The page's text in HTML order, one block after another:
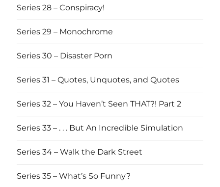
Series 28 – Conspiracy!
Series 29 – Monochrome
Series 30 – Disaster Porn
Series 31 – Quotes, Unquotes, and Quotes
Series 32 – You Haven’t Seen THAT?! Part 2
Series 33 – . . . But An Incredible Simulation
Series 34 – Walk the Dark Street
Series 35 – What’s So Funny?